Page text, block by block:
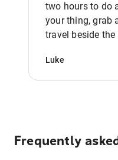
two hours to do
your thing, grab
travel beside the
Luke
Frequently